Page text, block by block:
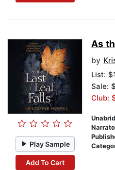
Play Sample
Add To Cart
As
by
List:
Sale:
Club: